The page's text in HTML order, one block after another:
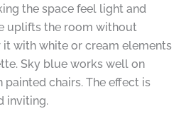
the space feel light and
uplifts the room without
with white or cream elements
Sky blue works well on
painted chairs. The effect is
inviting.